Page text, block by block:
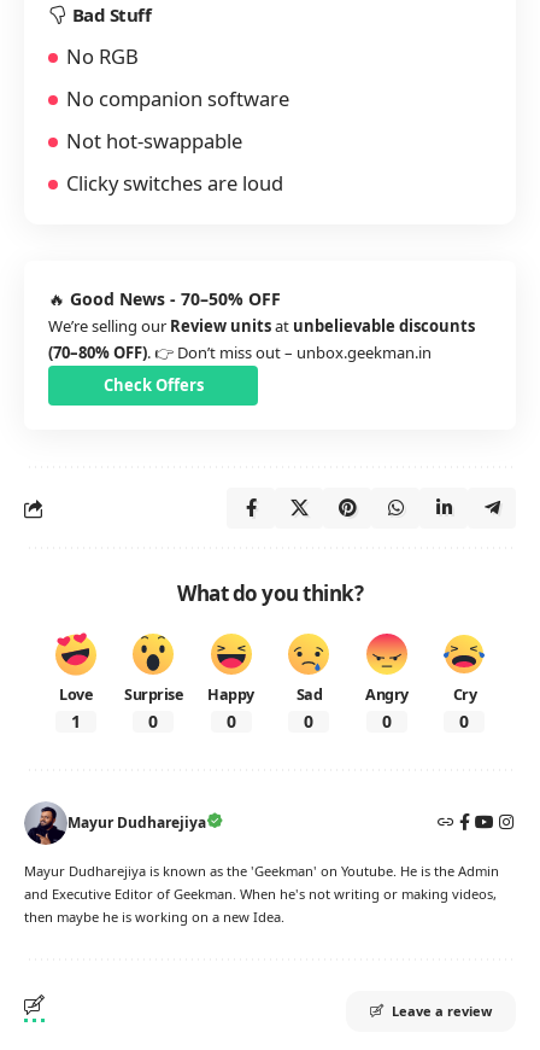
Bad Stuff
No RGB
No companion software
Not hot-swappable
Clicky switches are loud
🔥 Good News - 70–50% OFF
We’re selling our Review unitsat unbelievable discounts
(70–80% OFF). 👉 Don’t miss out – unbox.geekman.in
Check Offers
What do you think?
Love
1
Surprise
0
Happy
0
Sad
0
Angry
0
Cry
0
Mayur Dudharejiya
Mayur Dudharejiya is known as the 'Geekman' on Youtube. He is the Admin
and Executive Editor of Geekman. When he's not writing or making videos,
then maybe he is working on a new Idea.
Leave a review